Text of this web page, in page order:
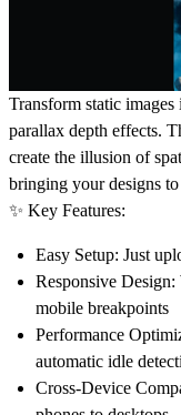
Transform static
parallax depth effects.
create the illusion of
bringing your designs
✨ Key Features:
Easy Setup: Just
Responsive Design:
mobile breakpoints
Performance
automatic idle
Cross-Device